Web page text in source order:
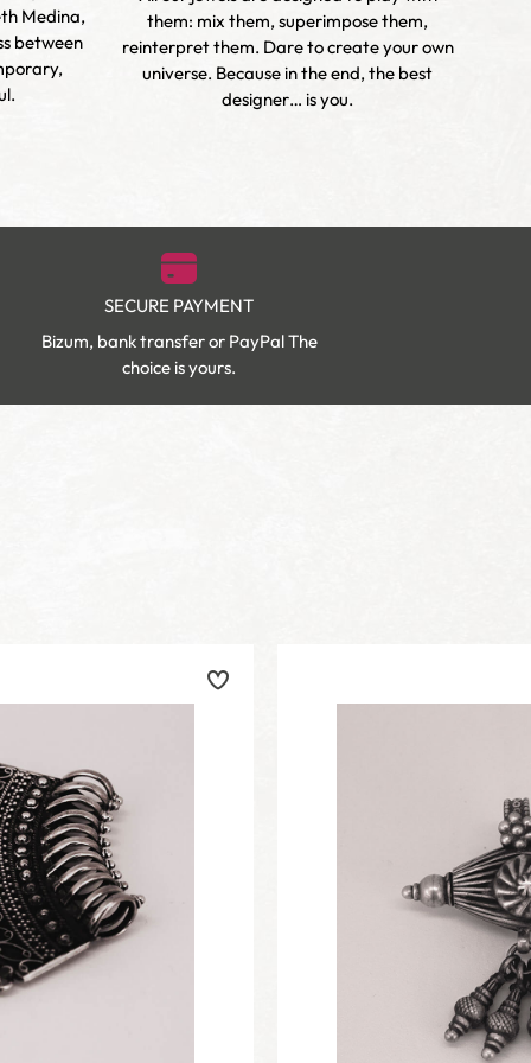
Medina,
between
them: mix them, superimpose them,
reinterpret them. Dare to create your own
universe. Because in the end, the best
designer… is you.
SECURE PAYMENT
Bizum, bank transfer or PayPal The
choice is yours.